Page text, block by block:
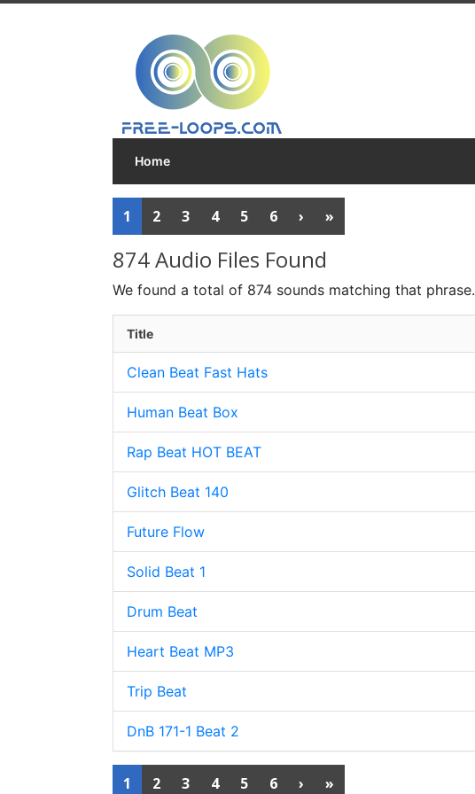
Home
1 2 3 4 5 6 › »
874 Audio Files Found
We found a total of 874 sounds matching that phrase.
Title
Clean Beat Fast Hats
Human Beat Box
Rap Beat HOT BEAT
Glitch Beat 140
Future Flow
Solid Beat 1
Drum Beat
Heart Beat MP3
Trip Beat
DnB 171-1 Beat 2
1 2 3 4 5 6 › »